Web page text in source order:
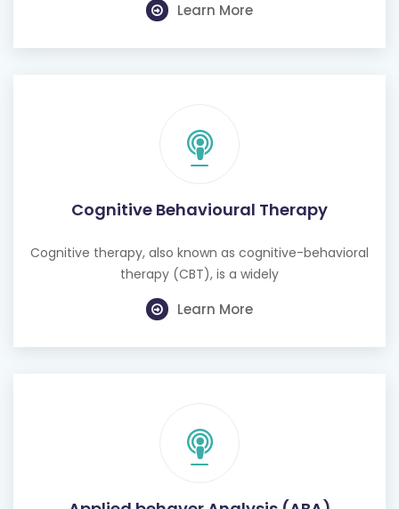
Learn More
Cognitive Behavioural Therapy
Cognitive therapy, also known as cognitive-behavioral
therapy (CBT), is a widely
Learn More